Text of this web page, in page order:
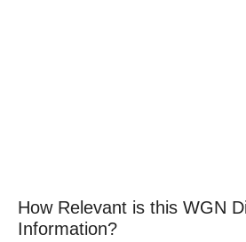
How Relevant is this WGN
Information?